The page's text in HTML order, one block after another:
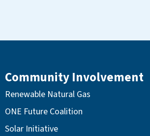
Community Involvement
Renewable Natural Gas
ONE Future Coalition
Solar Initiative